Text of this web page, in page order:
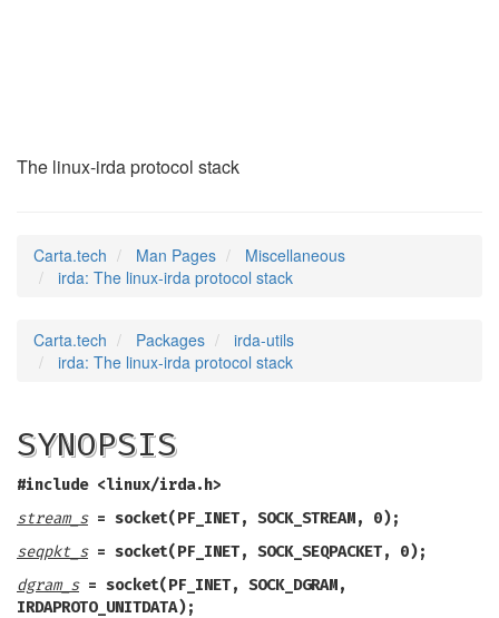
The linux-irda protocol stack
Carta.tech Man Pages
Miscellaneous
irda: The linux-irda protocol stack
Carta.tech Packages
irda-utils
irda: The linux-irda protocol stack
SYNOPSIS
#include <linux/irda.h>
stream_s= socket(PF_INET, SOCK_STREAM, 0);
seqpkt_s= socket(PF_INET, SOCK_SEQPACKET, 0);
dgram_s= socket(PF_INET, SOCK_DGRAM,
IRDAPROTO_UNITDATA);